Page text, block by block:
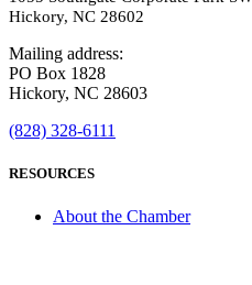
Hickory, NC 28602
Mailing address:
PO Box 1828
Hickory, NC 28603
(828) 328-6111
RESOURCES
About the Chamber